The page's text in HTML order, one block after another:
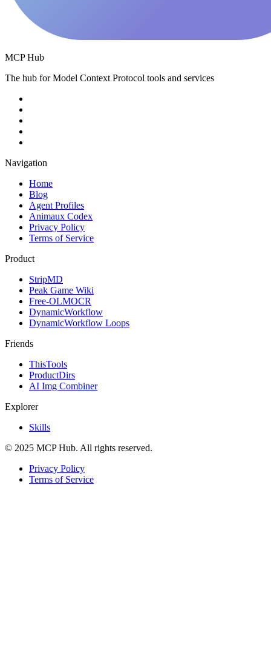
MCP Hub
The hub for Model Context Protocol tools and services
Navigation
Home
Blog
Agent Profiles
Animaux Codex
Privacy Policy
Terms of Service
Product
StripMD
Peak Game Wiki
Free-OLMOCR
DynamicWorkflow
DynamicWorkflow Loops
Friends
ThisTools
ProductDirs
AI Img Combiner
Explorer
Skills
© 2025 MCP Hub. All rights reserved.
Privacy Policy
Terms of Service